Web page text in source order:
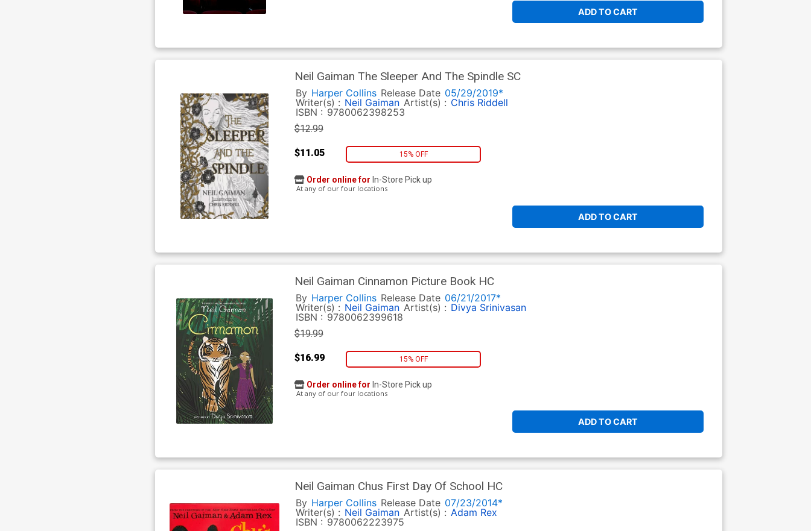
ADD TO CART
Neil Gaiman The Sleeper And The Spindle SC
By Harper Collins Release Date 05/29/2019*
Writer(s) : Neil Gaiman Artist(s) : Chris Riddell
ISBN : 9780062398253
$12.99
$11.05 15% OFF
ADD TO CART
Order online for In-Store Pick up
At any of our four locations
Neil Gaiman Cinnamon Picture Book HC
By Harper Collins Release Date 06/21/2017*
Writer(s) : Neil Gaiman Artist(s) : Divya Srinivasan
ISBN : 9780062399618
$19.99
$16.99 15% OFF
ADD TO CART
Order online for In-Store Pick up
At any of our four locations
Neil Gaiman Chus First Day Of School HC
By Harper Collins Release Date 07/23/2014*
Writer(s) : Neil Gaiman Artist(s) : Adam Rex
ISBN : 9780062223975